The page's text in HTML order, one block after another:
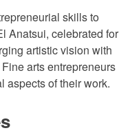
skills to
Anatsui, celebrated for
artistic vision with
arts entrepreneurs
aspects of their work.